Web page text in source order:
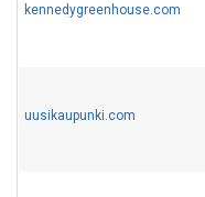
kennedygreenhouse.com
uusikaupunki.com